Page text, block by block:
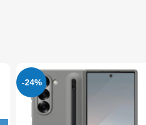
-24%